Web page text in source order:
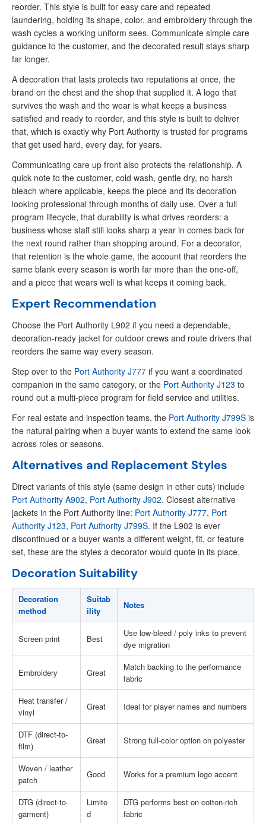
reorder. This style is built for easy care and repeated
laundering, holding its shape, color, and embroidery through the
wash cycles a working uniform sees. Communicate simple care
guidance to the customer, and the decorated result stays sharp
far longer.
A decoration that lasts protects two reputations at once, the
brand on the chest and the shop that supplied it. A logo that
survives the wash and the wear is what keeps a business
satisfied and ready to reorder, and this style is built to deliver
that, which is exactly why Port Authority is trusted for programs
that get used hard, every day, for years.
Communicating care up front also protects the relationship. A
quick note to the customer, cold wash, gentle dry, no harsh
bleach where applicable, keeps the piece and its decoration
looking professional through months of daily use. Over a full
program lifecycle, that durability is what drives reorders: a
business whose staff still looks sharp a year in comes back for
the next round rather than shopping around. For a decorator,
that retention is the whole game, the account that reorders the
same blank every season is worth far more than the one-off,
and a piece that wears well is what keeps it coming back.
Expert Recommendation
Choose the Port Authority L902 if you need a dependable,
decoration-ready jacket for outdoor crews and route drivers that
reorders the same way every season.
Step over to the Port Authority J777 if you want a coordinated
companion in the same category, or the Port Authority J123 to
round out a multi-piece program for field service and utilities.
For real estate and inspection teams, the Port Authority J799S is
the natural pairing when a buyer wants to extend the same look
across roles or seasons.
Alternatives and Replacement Styles
Direct variants of this style (same design in other cuts) include
Port Authority A902, Port Authority J902. Closest alternative
jackets in the Port Authority line: Port Authority J777, Port
Authority J123, Port Authority J799S. If the L902 is ever
discontinued or a buyer wants a different weight, fit, or feature
set, these are the styles a decorator would quote in its place.
Decoration Suitability
Decoration
method
Suitab
ility
Notes
Screen print Best
Use low-bleed / poly inks to prevent
dye migration
Embroidery Great
Match backing to the performance
fabric
Heat transfer /
vinyl
Great Ideal for player names and numbers
DTF (direct-to-
film)
Great Strong full-color option on polyester
Woven / leather
patch
Good Works for a premium logo accent
DTG (direct-to-
garment)
Limite
d
DTG performs best on cotton-rich
fabric